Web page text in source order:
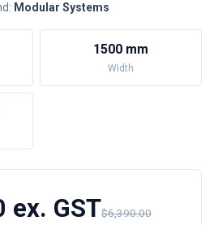
Modular Systems
1500 mm
Width
ex. GST$6,390.00